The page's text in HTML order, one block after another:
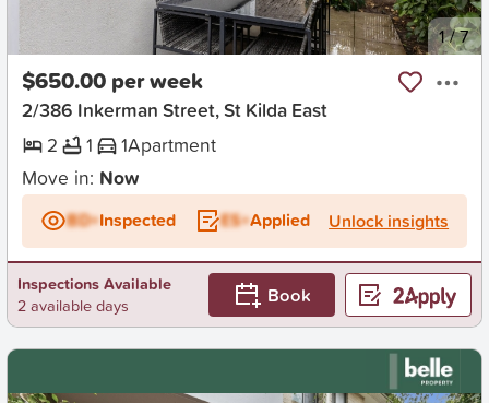
New 1/7
$650.00 per week
2/386 Inkerman Street, St Kilda East
2
1 1Apartment
Move in: Now
BD+Inspected ES+Applied Unlock insights
Inspections Available
2 available days
Book